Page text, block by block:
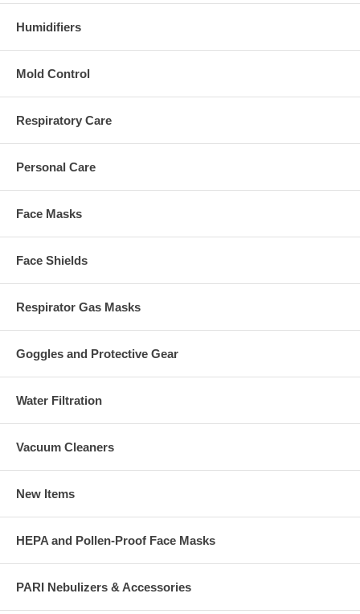
Humidifiers
Mold Control
Respiratory Care
Personal Care
Face Masks
Face Shields
Respirator Gas Masks
Goggles and Protective Gear
Water Filtration
Vacuum Cleaners
New Items
HEPA and Pollen-Proof Face Masks
PARI Nebulizers & Accessories